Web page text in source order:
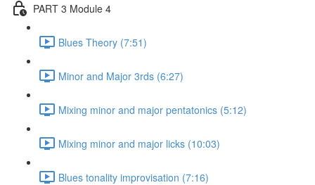
PART 3 Module 4
Blues Theory (7:51)
Minor and Major 3rds (6:27)
Mixing minor and major pentatonics (5:12)
Mixing minor and major licks (10:03)
Blues tonality improvisation (7:16)